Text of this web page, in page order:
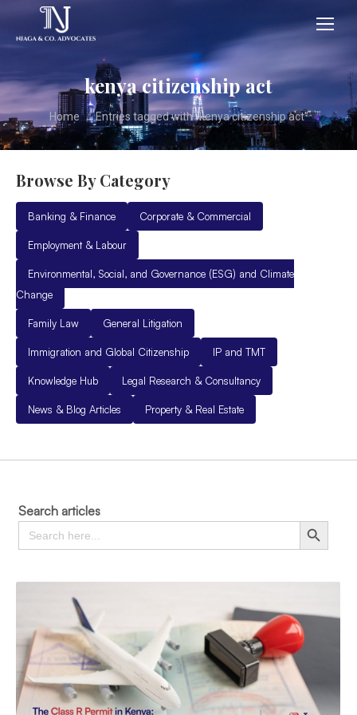
kenya citizenship act
You are here:
Home Entries tagged with "kenya citizenship act"
Browse By Category
Banking & Finance Corporate & Commercial
Employment & Labour
Environmental, Social, and Governance (ESG) and Climate
Change
Family Law General Litigation
Immigration and Global Citizenship IP and TMT
Knowledge Hub Legal Research & Consultancy
News & Blog Articles Property & Real Estate
Search articles
Search
for:
Search Button